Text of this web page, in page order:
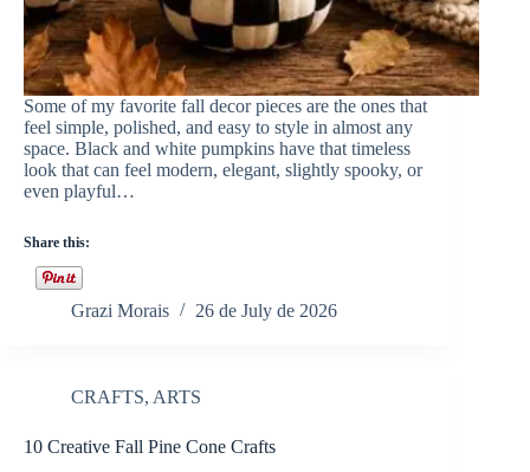
Some of my favorite fall decor pieces are the ones that
feel simple, polished, and easy to style in almost any
space. Black and white pumpkins have that timeless
look that can feel modern, elegant, slightly spooky, or
even playful…
Share this:
Grazi Morais 26 de July de 2026
CRAFTS, ARTS
10 Creative Fall Pine Cone Crafts